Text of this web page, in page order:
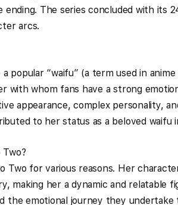
ending. The series concluded with its
arcs.
a popular “waifu” (a term used in
with whom fans have a strong
appearance, complex personality,
to her status as a beloved waifu
Two for various reasons. Her
making her a dynamic and relatable
the emotional journey they